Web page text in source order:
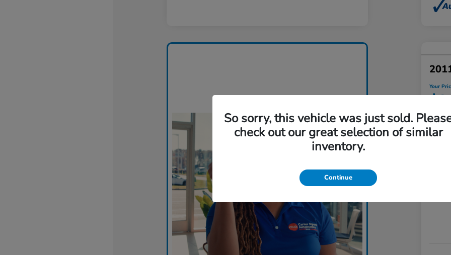
Your
Location:
So sorry, this vehicle was just sold.
check out our great selection of similar
inventory.
Continue